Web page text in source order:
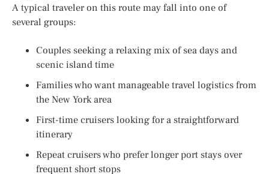
A typical traveler on this route may fall into one of
several groups:
Couples seeking a relaxing mix of sea days and
scenic island time
Families who want manageable travel logistics from
the New York area
First-time cruisers looking for a straightforward
itinerary
Repeat cruisers who prefer longer port stays over
frequent short stops